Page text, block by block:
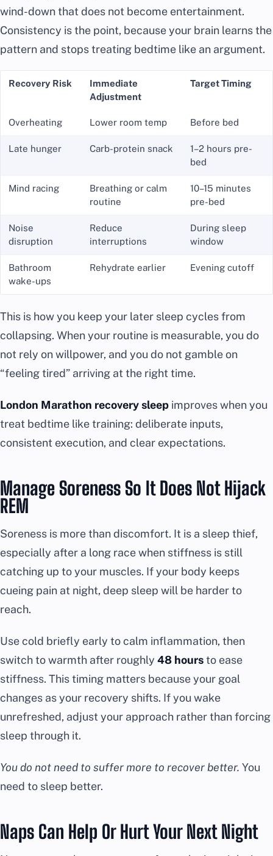
wind-down that does not become entertainment.
Consistency is the point, because your brain learns the
pattern and stops treating bedtime like an argument.
Recovery Risk
Immediate
Adjustment
Target Timing
Overheating Lower room temp Before bed
Late hunger Carb-protein snack
1–2 hours pre-
bed
Mind racing
Breathing or calm
routine
10–15 minutes
pre-bed
Noise
disruption
Reduce
interruptions
During sleep
window
Bathroom
wake-ups
Rehydrate earlier Evening cutoff
This is how you keep your later sleep cycles from
collapsing. When your routine is measurable, you do
not rely on willpower, and you do not gamble on
“feeling tired” arriving at the right time.
London Marathon recovery sleep improves when you
treat bedtime like training: deliberate inputs,
consistent execution, and clear expectations.
Manage Soreness So It Does Not Hijack
REM
Soreness is more than discomfort. It is a sleep thief,
especially after a long race when stiffness is still
catching up to your muscles. If your body keeps
cueing pain at night, deep sleep will be harder to
reach.
Use cold briefly early to calm inflammation, then
switch to warmth after roughly 48 hoursto ease
stiffness. This timing matters because your goal
changes as your recovery shifts. If you wake
unrefreshed, adjust your approach rather than forcing
sleep through it.
You do not need to suffer more to recover better. You
need to sleep better.
Naps Can Help Or Hurt Your Next Night